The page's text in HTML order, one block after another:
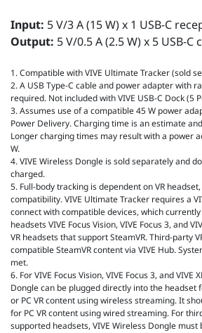
Input: 5 V/3 A (15 W) x 1 USB-C
Output: 5 V/0.5 A (2.5 W) x 5 USB-
1. Compatible with VIVE Ultimate Tracker (sold
2. A USB Type-C cable and power adapter with
required. Not included with VIVE USB-C Dock (5
3. Assumes use of a compatible 45 W power
Power Delivery. Charging time is an estimate
Longer charging times may result with a power
W.
4. VIVE Wireless Dongle is sold separately and
charged.
5. Full-body tracking is dependent on VR
compatibility. VIVE Ultimate Tracker requires a
connect with compatible devices, which
headsets VIVE Focus Vision, VIVE Focus 3, and
VR headsets that support SteamVR. Third-party
compatible SteamVR content via VIVE Hub.
met.
6. For VIVE Focus Vision, VIVE Focus 3, and VIVE
Dongle can be plugged directly into the headset
or PC VR content using wireless streaming. It
for PC VR content using wired streaming. For
supported headsets, VIVE Wireless Dongle must